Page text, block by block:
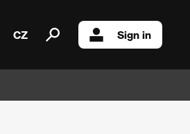
CZ Sign in